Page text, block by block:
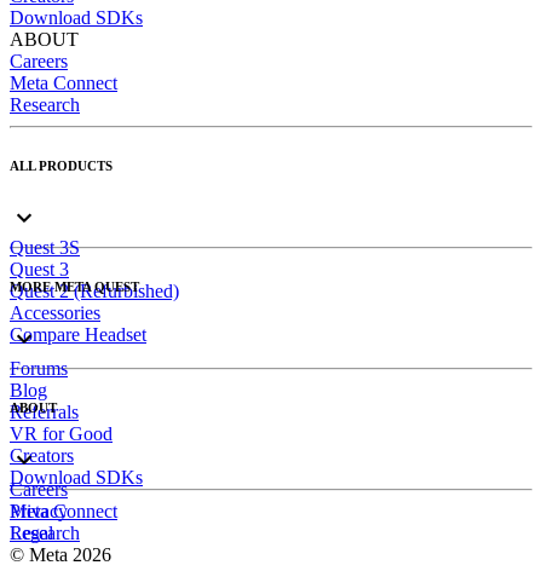
Download SDKs
ABOUT
Careers
Meta Connect
Research
ALL PRODUCTS
Quest 3S
Quest 3
Quest 2 (Refurbished)
Accessories
Compare Headset
MORE META QUEST
Forums
Blog
Referrals
VR for Good
Creators
Download SDKs
ABOUT
Careers
Meta Connect
Research
Privacy
Legal
© Meta 2026